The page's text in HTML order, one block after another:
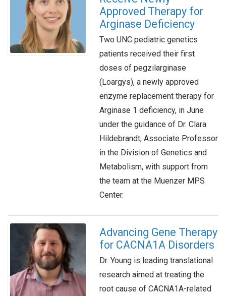
Approved Therapy for
Arginase Deficiency
Two UNC pediatric genetics
patients received their first
doses of pegzilarginase
(Loargys), a newly approved
enzyme replacement therapy for
Arginase 1 deficiency, in June
under the guidance of Dr. Clara
Hildebrandt, Associate Professor
in the Division of Genetics and
Metabolism, with support from
the team at the Muenzer MPS
Center.
Advancing Gene Therapy
for CACNA1A Disorders
Dr. Young is leading translational
research aimed at treating the
root cause of CACNA1A-related